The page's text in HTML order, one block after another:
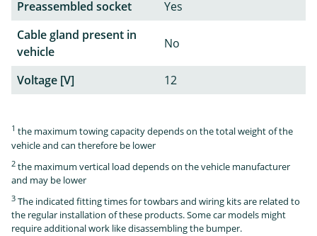
Preassembled socket
Yes
Cable gland present in
vehicle
No
Voltage [V] 12
1 the maximum towing capacity depends on the total weight of the
vehicle and can therefore be lower
2 the maximum vertical load depends on the vehicle manufacturer
and may be lower
3 The indicated fitting times for towbars and wiring kits are related to
the regular installation of these products. Some car models might
require additional work like disassembling the bumper.